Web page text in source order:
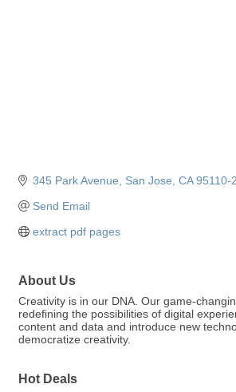
345 Park Avenue San Jose CA 95110-
Send Email
extract pdf pages
About Us
Creativity is in our DNA. Our game-
redefining the possibilities of digital
content and data and introduce new
democratize creativity.
Hot Deals